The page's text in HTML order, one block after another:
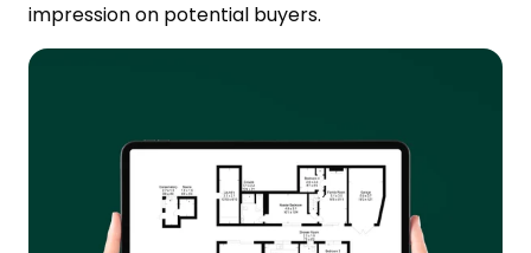
impression on potential buyers.